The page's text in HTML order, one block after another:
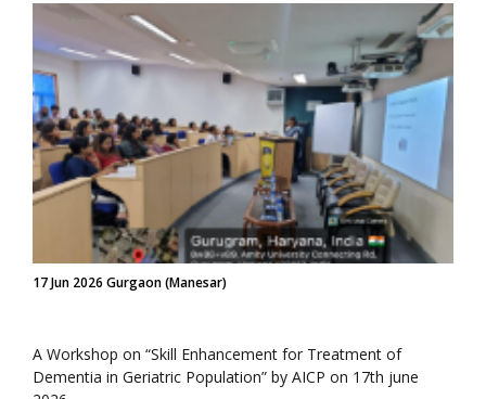
17 Jun 2026 Gurgaon (Manesar)
A Workshop on “Skill Enhancement for Treatment of
Dementia in Geriatric Population” by AICP on 17th june